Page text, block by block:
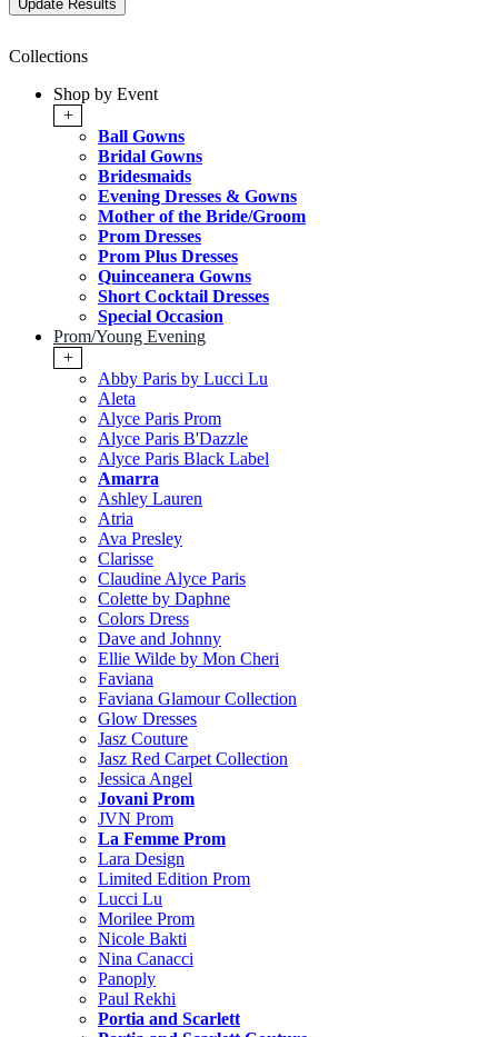
Collections
Shop by Event
+
Ball Gowns
Bridal Gowns
Bridesmaids
Evening Dresses & Gowns
Mother of the Bride/Groom
Prom Dresses
Prom Plus Dresses
Quinceanera Gowns
Short Cocktail Dresses
Special Occasion
Prom/Young Evening
+
Abby Paris by Lucci Lu
Aleta
Alyce Paris Prom
Alyce Paris B'Dazzle
Alyce Paris Black Label
Amarra
Ashley Lauren
Atria
Ava Presley
Clarisse
Claudine Alyce Paris
Colette by Daphne
Colors Dress
Dave and Johnny
Ellie Wilde by Mon Cheri
Faviana
Faviana Glamour Collection
Glow Dresses
Jasz Couture
Jasz Red Carpet Collection
Jessica Angel
Jovani Prom
JVN Prom
La Femme Prom
Lara Design
Limited Edition Prom
Lucci Lu
Morilee Prom
Nicole Bakti
Nina Canacci
Panoply
Paul Rekhi
Portia and Scarlett